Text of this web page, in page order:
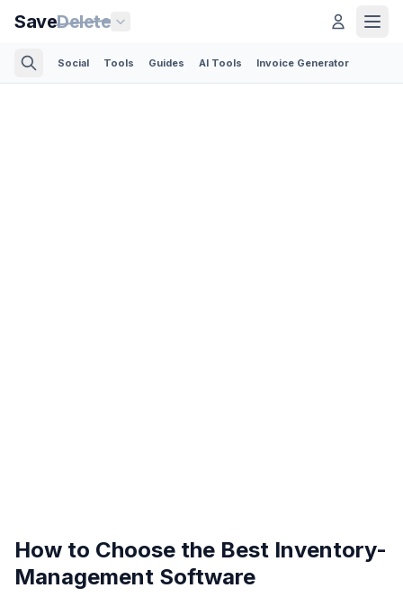
SaveDelete
Social Tools Guides AI Tools Invoice Generator
How to Choose the Best Inventory-
Management Software